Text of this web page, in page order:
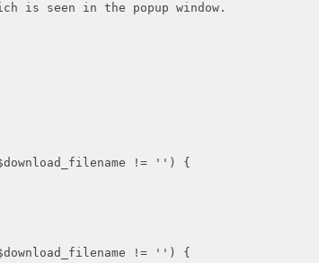
in the popup window.
$download_filename != '') {
$download_filename != '') {